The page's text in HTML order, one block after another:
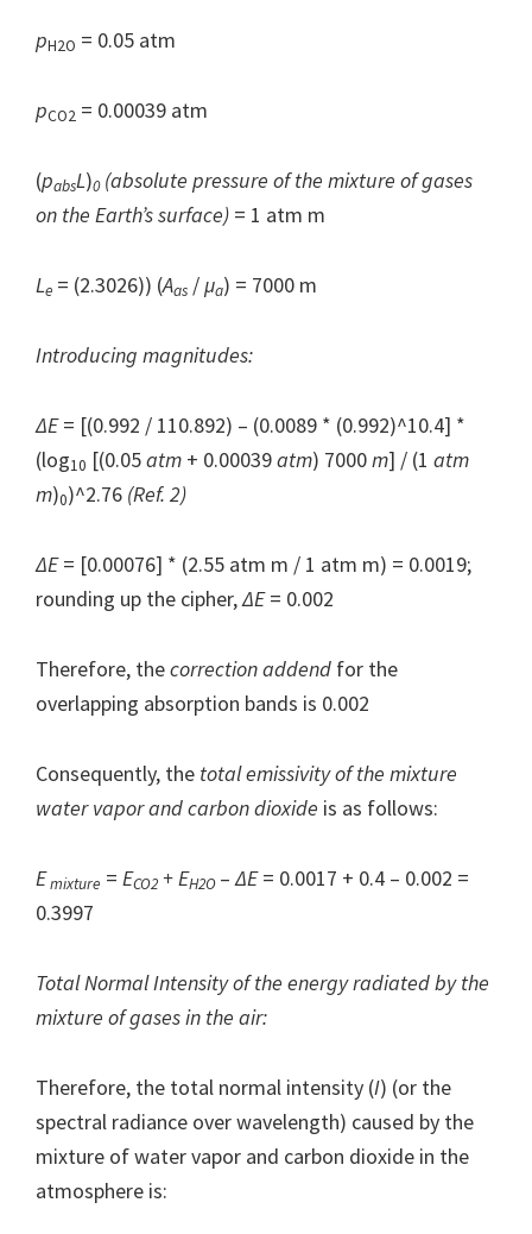
pH2O = 0.05 atm
pCO2 = 0.00039 atm
(pabsL)0(absolute pressure of the mixture of gases
on the Earth’s surface) = 1 atm m
Le = (2.3026)) (Aas /μa) = 7000 m
Introducing magnitudes:
ΔE= [(0.992 / 110.892) – (0.0089 * (0.992)^10.4] *
(log10 [(0.05atm + 0.00039atm) 7000m] / (1 atm
m)0)^2.76 (Ref. 2)
ΔE= [0.00076] * (2.55 atm m / 1 atm m) = 0.0019;
rounding up the cipher,ΔE= 0.002
Therefore, thecorrection addend for the
overlapping absorption bands is 0.002
Consequently, the total emissivity of the mixture
water vapor and carbon dioxide is as follows:
Emixture = ECO2 + EH2O – ΔE= 0.0017 + 0.4 – 0.002 =
0.3997
Total Normal Intensity of the energy radiated by the
mixture of gases in the air:
Therefore, the total normal intensity (I) (or the
spectral radiance over wavelength) caused by the
mixture of water vapor and carbon dioxide in the
atmosphere is: